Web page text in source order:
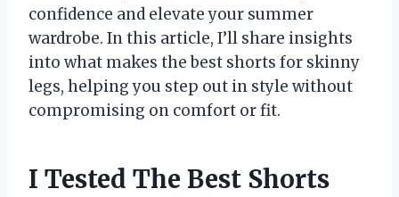
confidence and elevate your summer
wardrobe. In this article, I’ll share insights
into what makes the best shorts for skinny
legs, helping you step out in style without
compromising on comfort or fit.
I Tested The Best Shorts